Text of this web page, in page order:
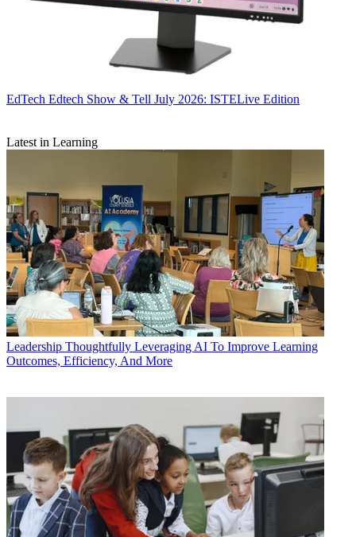
EdTech Edtech Show & Tell July 2026: ISTELive Edition
Latest in Learning
Leadership Thoughtfully Leveraging AI To Improve Learning
Outcomes, Efficiency, And More